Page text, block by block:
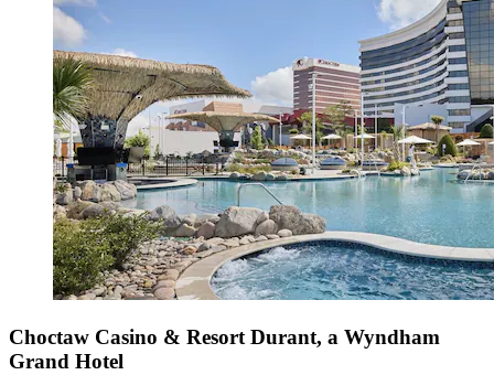
Choctaw Casino & Resort Durant, a Wyndham
Grand Hotel